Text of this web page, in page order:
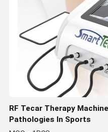
RF Tecar Therapy
Pathologies In Sports